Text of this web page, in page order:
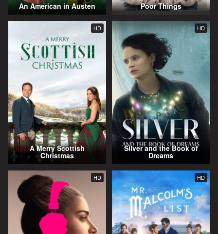
An American in Austen Poor Things
HD
A Merry Scottish
Christmas
HD
Silver and the Book of
Dreams
HD HD